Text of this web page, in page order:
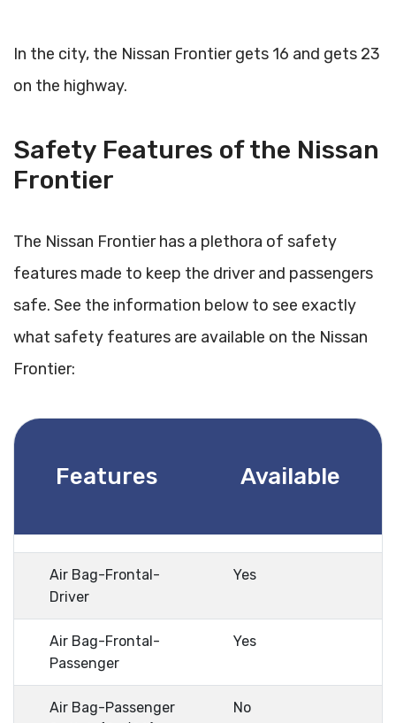
In the city, the Nissan Frontier gets 16 and gets 23
on the highway.
Safety Features of the Nissan
Frontier
The Nissan Frontier has a plethora of safety
features made to keep the driver and passengers
safe. See the information below to see exactly
what safety features are available on the Nissan
Frontier:
Features Available
Air Bag-Frontal-
Driver
Yes
Air Bag-Frontal-
Passenger
Yes
Air Bag-Passenger
No